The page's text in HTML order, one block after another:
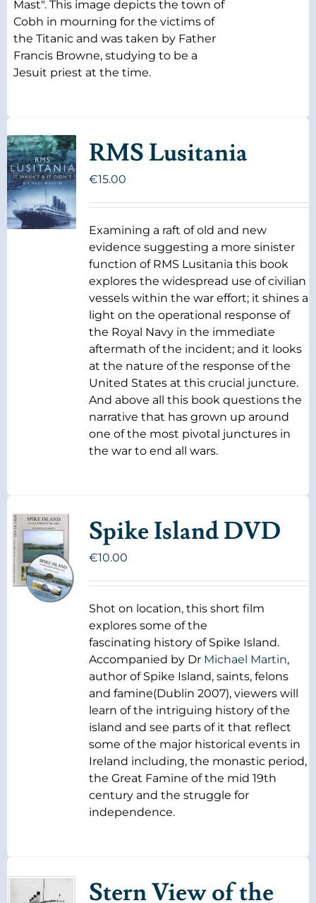
Mast". This image depicts the town of
Cobh in mourning for the victims of
the Titanic and was taken by Father
Francis Browne, studying to be a
Jesuit priest at the time.
RMS Lusitania
€15.00
Examining a raft of old and new
evidence suggesting a more sinister
function of RMS Lusitania this book
explores the widespread use of civilian
vessels within the war effort; it shines a
light on the operational response of
the Royal Navy in the immediate
aftermath of the incident; and it looks
at the nature of the response of the
United States at this crucial juncture.
And above all this book questions the
narrative that has grown up around
one of the most pivotal junctures in
the war to end all wars.
Spike Island DVD
€10.00
Shot on location, this short film
explores some of the
fascinating history of Spike Island.
Accompanied by Dr Michael Martin,
author of Spike Island, saints, felons
and famine(Dublin 2007), viewers will
learn of the intriguing history of the
island and see parts of it that reflect
some of the major historical events in
Ireland including, the monastic period,
the Great Famine of the mid 19th
century and the struggle for
independence.
Stern View of the